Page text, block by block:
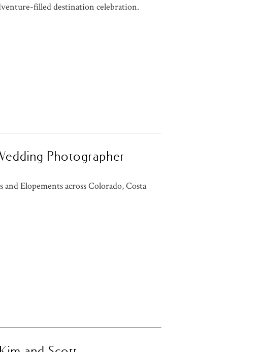
filled destination celebration.
Photographer
Elopements across Colorado, Costa